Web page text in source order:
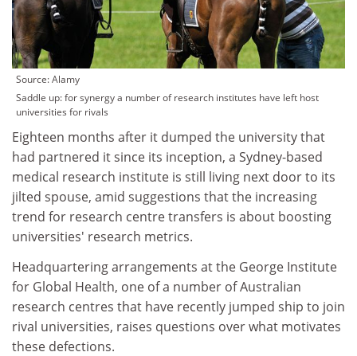
Source: Alamy
Saddle up: for synergy a number of research institutes have left host
universities for rivals
Eighteen months after it dumped the university that
had partnered it since its inception, a Sydney-based
medical research institute is still living next door to its
jilted spouse, amid suggestions that the increasing
trend for research centre transfers is about boosting
universities' research metrics.
Headquartering arrangements at the George Institute
for Global Health, one of a number of Australian
research centres that have recently jumped ship to join
rival universities, raises questions over what motivates
these defections.